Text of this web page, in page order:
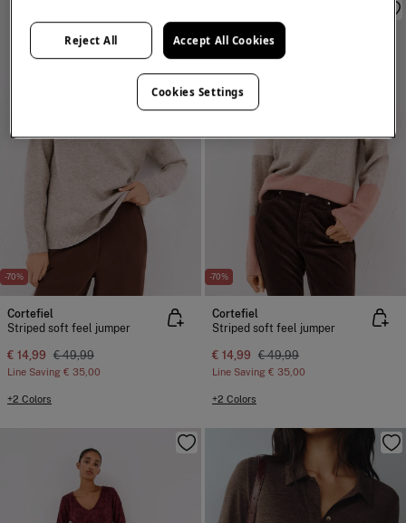
-70%
Cortefiel
Striped soft feel jumper
€ 14,99 € 49,99
Line Saving € 35,00
+2 Colors
-70%
Cortefiel
Striped soft feel jumper
€ 14,99 € 49,99
Line Saving € 35,00
+2 Colors
Reject All Accept All Cookies
Cookies Settings